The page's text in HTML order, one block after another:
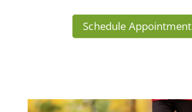
Schedule Appointment